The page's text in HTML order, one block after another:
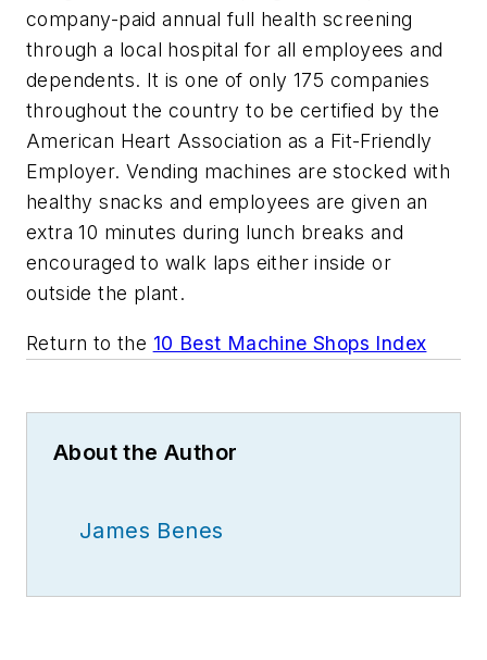
company-paid annual full health screening
through a local hospital for all employees and
dependents. It is one of only 175 companies
throughout the country to be certified by the
American Heart Association as a Fit-Friendly
Employer. Vending machines are stocked with
healthy snacks and employees are given an
extra 10 minutes during lunch breaks and
encouraged to walk laps either inside or
outside the plant.
Return to the 10 Best Machine Shops Index
About the Author
James Benes